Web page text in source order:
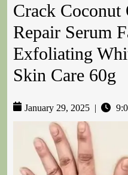
Crack
Repair Serum
Exfoliating
Skin Care 60g
January 29, 2025